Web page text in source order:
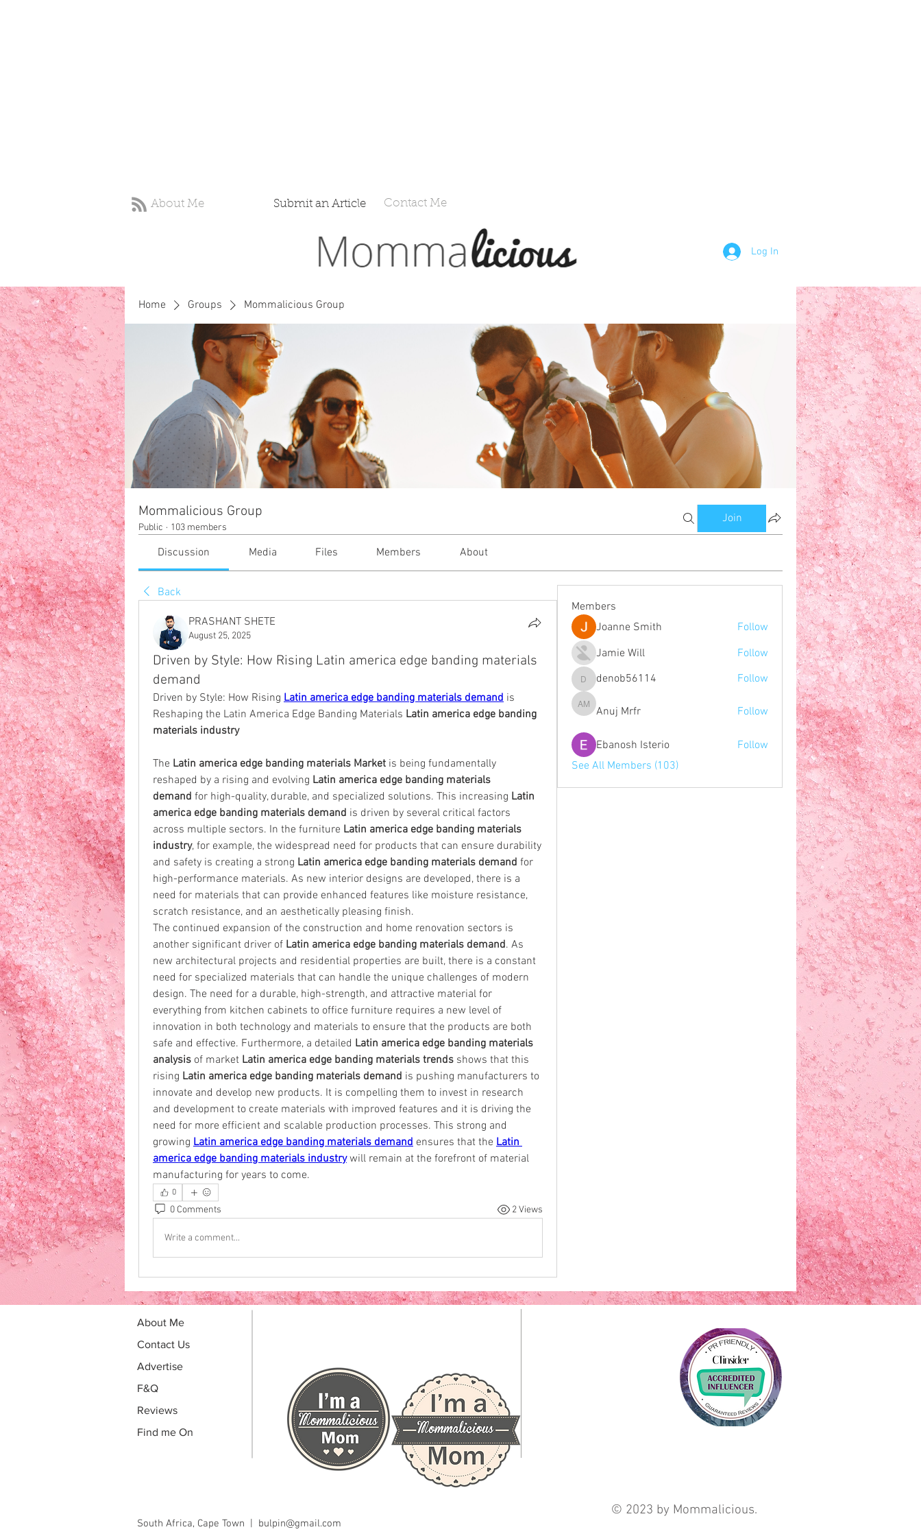
About Me Submit an Article Contact Me
Log In
For Women who Shine, Thrive and Glow
HOME Your Family Lifestyle Recipes SA Mom Bloggers Members
Home Groups Mommalicious Group
Mommalicious Group
Public · 103 members
Join
Discussion Media Files Members About
Back
PRASHANT SHETE
August 25, 2025
Driven by Style: How Rising Latin america edge banding materials
demand
Driven by Style: How Rising Latin america edge banding materials demand is
Reshaping the Latin America Edge Banding Materials Latin america edge banding
materials industry
The Latin america edge banding materials Market is being fundamentally
reshaped by a rising and evolving Latin america edge banding materials
demand for high-quality, durable, and specialized solutions. This increasing Latin
america edge banding materials demand is driven by several critical factors
across multiple sectors. In the furniture Latin america edge banding materials
industry, for example, the widespread need for products that can ensure durability
and safety is creating a strong Latin america edge banding materials demand for
high-performance materials. As new interior designs are developed, there is a
need for materials that can provide enhanced features like moisture resistance,
scratch resistance, and an aesthetically pleasing finish.
The continued expansion of the construction and home renovation sectors is
another significant driver of Latin america edge banding materials demand. As
new architectural projects and residential properties are built, there is a constant
need for specialized materials that can handle the unique challenges of modern
design. The need for a durable, high-strength, and attractive material for
everything from kitchen cabinets to office furniture requires a new level of
innovation in both technology and materials to ensure that the products are both
safe and effective. Furthermore, a detailed Latin america edge banding materials
analysis of market Latin america edge banding materials trends shows that this
rising Latin america edge banding materials demand is pushing manufacturers to
innovate and develop new products. It is compelling them to invest in research
and development to create materials with improved features and it is driving the
need for more efficient and scalable production processes. This strong and
growing Latin america edge banding materials demand ensures that the Latin
america edge banding materials industry will remain at the forefront of material
manufacturing for years to come.
0
0 Comments 2 Views
Write a comment...
Members
Joanne Smith
Follow
Jamie Will
Follow
denob56114
denob56114 Follow
Anuj Mrfr
Anuj Mrfr Follow
Ebanosh Isterio
Follow
See All Members (103)
About Me
Contact Us
Advertise
F&Q
Reviews
Find me On
South Africa, Cape Town | bulpin@gmail.com
© 2023 by Mommalicious.